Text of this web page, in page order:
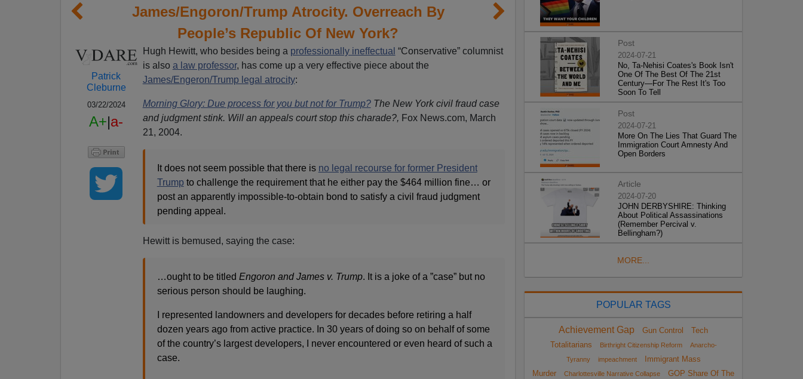
James/Engoron/Trump Atrocity. Overreach By
People’s Republic Of New York?
Patrick
Cleburne
03/22/2024
A+|a-
Hugh Hewitt, who besides being a professionally ineffectual “Conservative” columnist
is also a law professor, has come up a very effective piece about the
James/Engeron/Trump legal atrocity:
Morning Glory: Due process for you but not for Trump?The New York civil fraud case
and judgment stink. Will an appeals court stop this charade?, Fox News.com, March
21, 2004.
It does not seem possible that there is no legal recourse for former President
Trump to challenge the requirement that he either pay the $464 million fine… or
post an apparently impossible-to-obtain bond to satisfy a civil fraud judgment
pending appeal.
Hewitt is bemused, saying the case:
…ought to be titled Engoron and James v. Trump. It is a joke of a ”case” but no
serious person should be laughing.
I represented landowners and developers for decades before retiring a half
dozen years ago from active practice. In 30 years of doing so on behalf of some
of the country’s largest developers, I never encountered or even heard of such a
case.
Post
2024-07-21
No, Ta-Nehisi Coates's Book Isn't
One Of The Best Of The 21st
Century—For The Rest It's Too
Soon To Tell
Post
2024-07-21
More On The Lies That Guard The
Immigration Court Amnesty And
Open Borders
Article
2024-07-20
JOHN DERBYSHIRE: Thinking
About Political Assassinations
(Remember Percival v.
Bellingham?)
MORE...
POPULAR TAGS
Achievement Gap Gun Control
Tech
Totalitarians
Birthright Citizenship Reform
Anarcho-
Tyranny
impeachment
Immigrant Mass
Murder
Charlottesville Narrative Collapse
GOP Share Of The